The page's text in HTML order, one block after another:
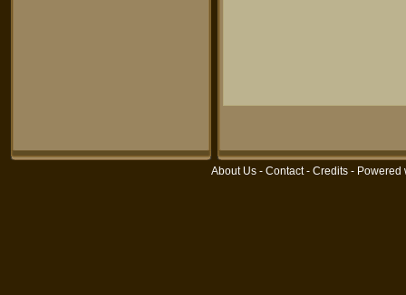
About Us - Contact- Credits - Powered